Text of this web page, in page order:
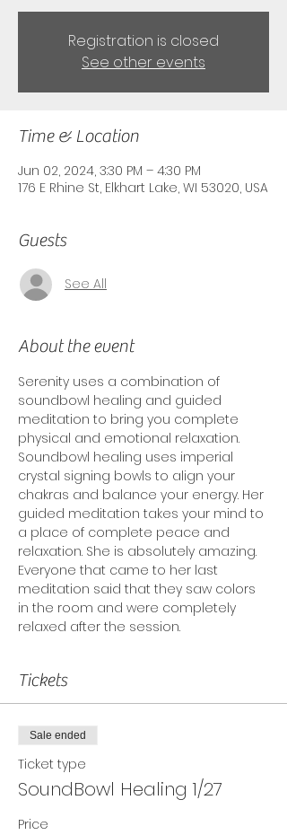
Registration is closed
See other events
Time & Location
Jun 02, 2024, 3:30 PM – 4:30 PM
176 E Rhine St, Elkhart Lake, WI 53020, USA
Guests
See All
About the event
Serenity uses a combination of
soundbowl healing and guided
meditation to bring you complete
physical and emotional relaxation.
Soundbowl healing uses imperial
crystal signing bowls to align your
chakras and balance your energy. Her
guided meditation takes your mind to
a place of complete peace and
relaxation. She is absolutely amazing.
Everyone that came to her last
meditation said that they saw colors
in the room and were completely
relaxed after the session.
Tickets
Sale ended
Ticket type
SoundBowl Healing 1/27
Price